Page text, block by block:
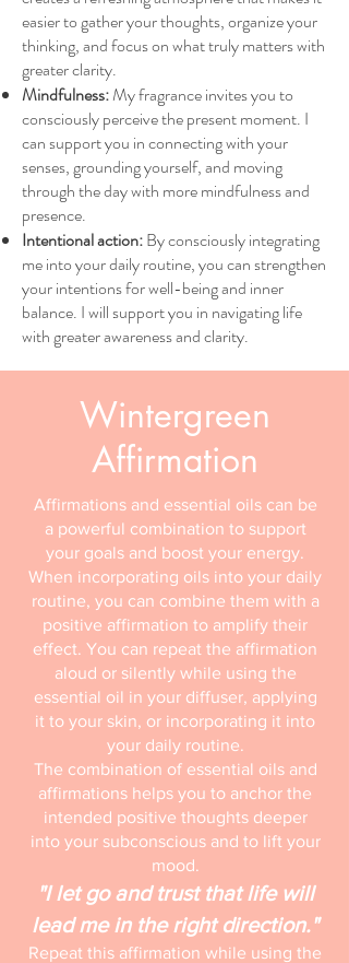
easier to gather your thoughts, organize your
thinking, and focus on what truly matters with
greater clarity.
Mindfulness:My fragrance invites you to
consciously perceive the present moment. I
can support you in connecting with your
senses, grounding yourself, and moving
through the day with more mindfulness and
presence.
Intentional action:By consciously integrating
me into your daily routine, you can strengthen
your intentions for well-being and inner
balance. I will support you in navigating life
with greater awareness and clarity.
Wintergreen
Affirmation
Affirmations and essential oils can be
a powerful combination to support
your goals and boost your energy.
When incorporating oils into your daily
routine, you can combine them with a
positive affirmation to amplify their
effect. You can repeat the affirmation
aloud or silently while using the
essential oil in your diffuser, applying
it to your skin, or incorporating it into
your daily routine.
The combination of essential oils and
affirmations helps you to anchor the
intended positive thoughts deeper
into your subconscious and to lift your
mood.
"I let go and trust that life will
lead me in the right direction."
Repeat this affirmation while using the